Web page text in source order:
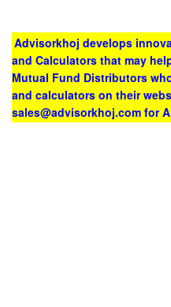
Advisorkhoj develops
and Calculators that may
Mutual Fund Distributors
and calculators on their
sales@advisorkhoj.com for